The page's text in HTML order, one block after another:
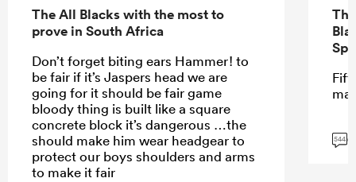
The All Blacks with the most to
prove in South Africa
Don’t forget biting ears Hammer! to
be fair if it’s Jaspers head we are
going for it should be fair game
bloody thing is built like a square
concrete block it’s dangerous …the
should make him wear headgear to
protect our boys shoulders and arms
to make it fair
544